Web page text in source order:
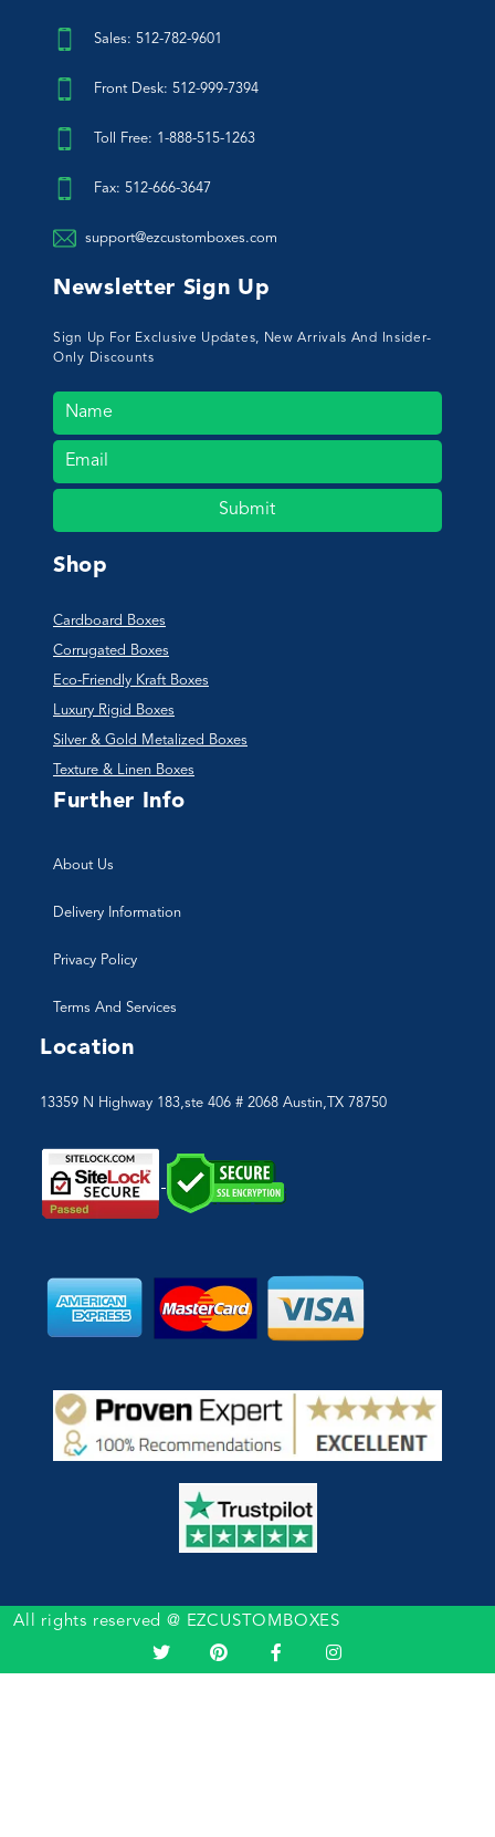
Sales: 512-782-9601
Front Desk: 512-999-7394
Toll Free: 1-888-515-1263
Fax: 512-666-3647
support@ezcustomboxes.com
Newsletter Sign Up
Sign Up For Exclusive Updates, New Arrivals And Insider-
Only Discounts
Submit
Shop
Cardboard Boxes
Corrugated Boxes
Eco-Friendly Kraft Boxes
Luxury Rigid Boxes
Silver & Gold Metalized Boxes
Texture & Linen Boxes
Further Info
About Us
Delivery Information
Privacy Policy
Terms And Services
Location
13359 N Highway 183,ste 406 # 2068 Austin,TX 78750
All rights reserved @ EZCUSTOMBOXES